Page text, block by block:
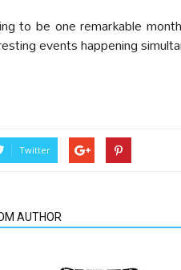
to be one remarkable
events happening
Twitter
AUTHOR